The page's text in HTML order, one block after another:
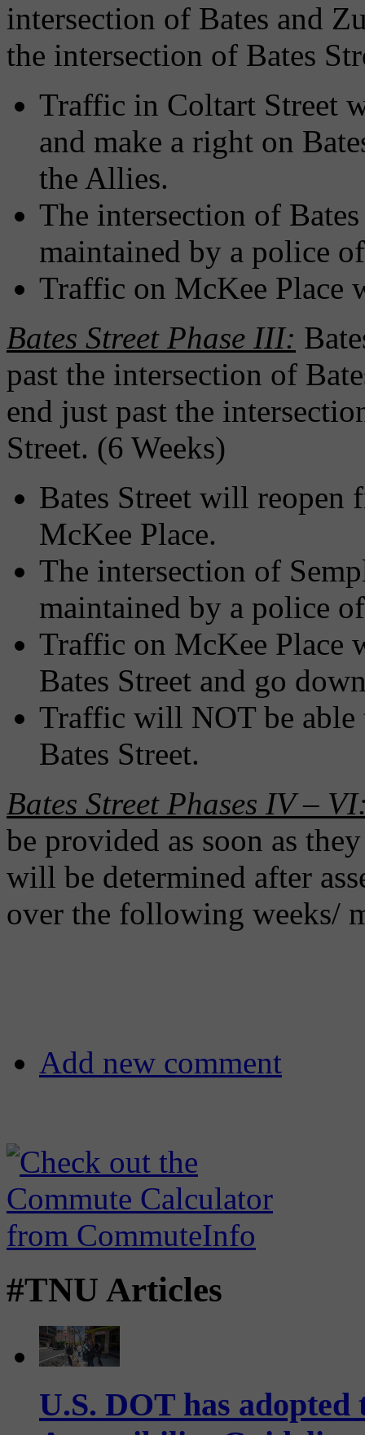
intersection of Bates and
the intersection of Bates
Traffic in Coltart Street
and make a right on
the Allies.
The intersection of
maintained by a police
Traffic on McKee Place
Bates Street Phase III:
past the intersection of
end just past the
Street. (6 Weeks)
Bates Street will reopen
McKee Place.
The intersection of
maintained by a police
Traffic on McKee Place
Bates Street and go
Traffic will NOT be
Bates Street.
Bates Street Phases IV –
be provided as soon as
will be determined after
over the following weeks/
Add new comment
#TNU Articles
U.S. DOT has